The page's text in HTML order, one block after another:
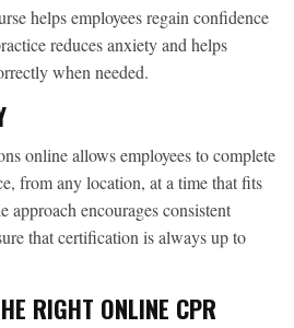
helps employees regain confidence
reduces anxiety and helps
when needed.
online allows employees to complete
from any location, at a time that fits
approach encourages consistent
that certification is always up to
RIGHT ONLINE CPR